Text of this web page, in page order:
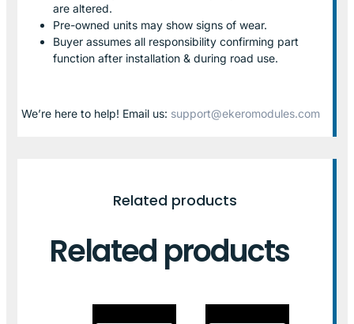
are altered.
Pre-owned units may show signs of wear.
Buyer assumes all responsibility confirming part
function after installation & during road use.
We’re here to help! Email us: support@ekeromodules.com
Related products
Related products